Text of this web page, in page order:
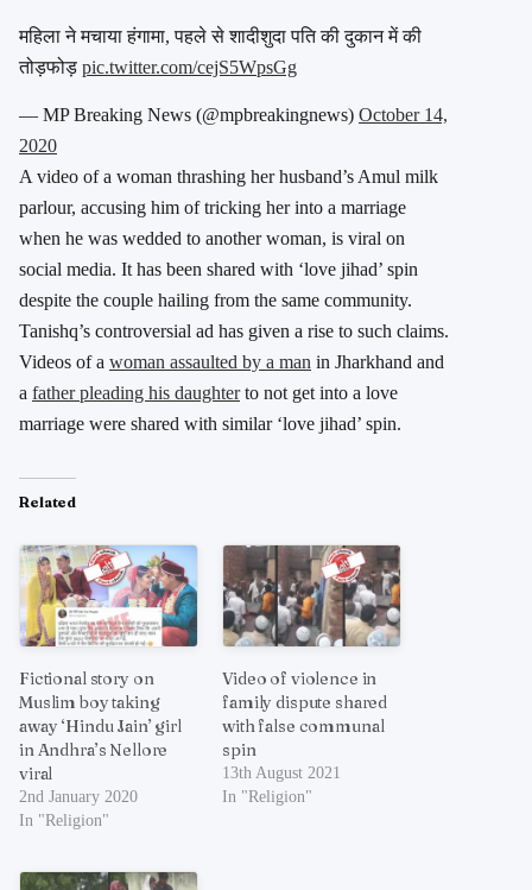
महिला ने मचाया हंगामा, पहले से शादीशुदा पति की दुकान में की
तोड़फोड़ pic.twitter.com/cejS5WpsGg
— MP Breaking News (@mpbreakingnews) October 14,
2020
A video of a woman thrashing her husband’s Amul milk
parlour, accusing him of tricking her into a marriage
when he was wedded to another woman, is viral on
social media. It has been shared with ‘love jihad’ spin
despite the couple hailing from the same community.
Tanishq’s controversial ad has given a rise to such claims.
Videos of a woman assaulted by a man in Jharkhand and
a father pleading his daughterto not get into a love
marriage were shared with similar ‘love jihad’ spin.
Related
Fictional story on
Muslim boy taking
away ‘Hindu Jain’ girl
in Andhra’s Nellore
viral
2nd January 2020
In "Religion"
Video of violence in
family dispute shared
with false communal
spin
13th August 2021
In "Religion"